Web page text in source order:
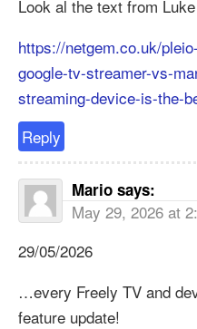
Look al the text from
https://netgem.co.uk/
google-tv-streamer-vs-
streaming-device-is-the-
Reply
Mario says:
May 29, 2026 at
29/05/2026
…every Freely TV and
feature update!